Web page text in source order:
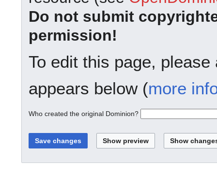
Do not submit
permission!
To edit this page,
appears below (more
Who created the original Dominion?